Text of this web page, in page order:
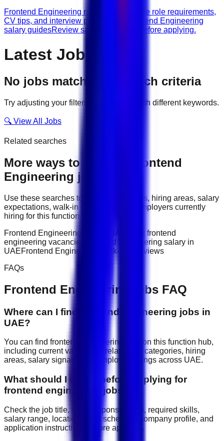
Frontend Engineering role guides
Browse role requirements,
CV tips, and interview preparation.
Frontend Engineering
salary guidesReview salary guidance before applying.
Latest Jobs
No jobs match your search criteria
Try adjusting your filters or searching with different keywords.
🔍 View All Jobs
Related searches
More ways to explore
Frontend
Engineering jobs
Use these searches to compare job titles, hiring areas, salary
expectations, walk-in interviews, and employers currently
hiring for this function.
Frontend Engineering jobs in UAE
latest frontend
engineering vacancies
Frontend Engineering salary in
UAEFrontend Engineering walk-in interviews
FAQs
Frontend Engineering jobs FAQ
Where can I find frontend engineering jobs in
UAE?
You can find frontend engineering jobs on this function hub,
including current vacancies, related job categories, hiring
areas, salary signals, and employer listings across UAE.
What should I check before applying for
frontend engineering jobs?
Check the job title, daily responsibilities, required skills,
salary range, location, work schedule, company profile, and
application instructions before applying.